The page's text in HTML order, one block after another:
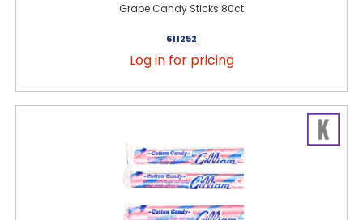
Grape Candy Sticks 80ct
611252
Log in for pricing